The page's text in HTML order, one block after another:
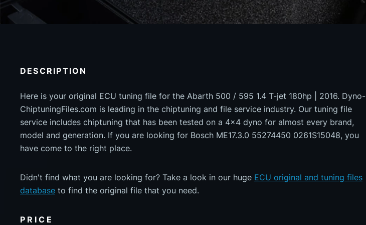
DESCRIPTION
Here is your original ECU tuning file for the Abarth 500 / 595 1.4 T-jet 180hp | 2016. Dyno-
ChiptuningFiles.com is leading in the chiptuning and file service industry. Our tuning file
service includes chiptuning that has been tested on a 4x4 dyno for almost every brand,
model and generation. If you are looking for Bosch ME17.3.0 55274450 0261S15048, you
have come to the right place.
Didn't find what you are looking for? Take a look in our huge ECU original and tuning files
database to find the original file that you need.
PRICE